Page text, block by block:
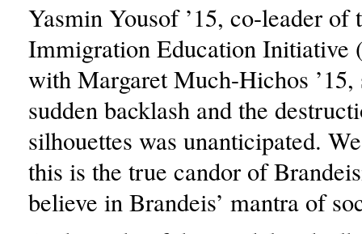
Yasmin Yousof ’15, co-leader of
Immigration Education Initiative
with Margaret Much-Hichos ’15,
sudden backlash and the
silhouettes was unanticipated.
this is the true candor of
believe in Brandeis’ mantra of